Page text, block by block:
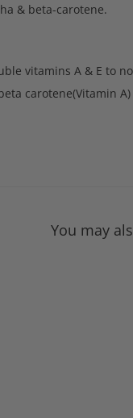
& beta-carotene.
vitamins A & E to
carotene(Vitamin
You may